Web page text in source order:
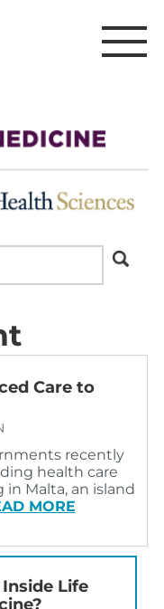
Care to
recently
health care
Malta, an island
MORE
Life